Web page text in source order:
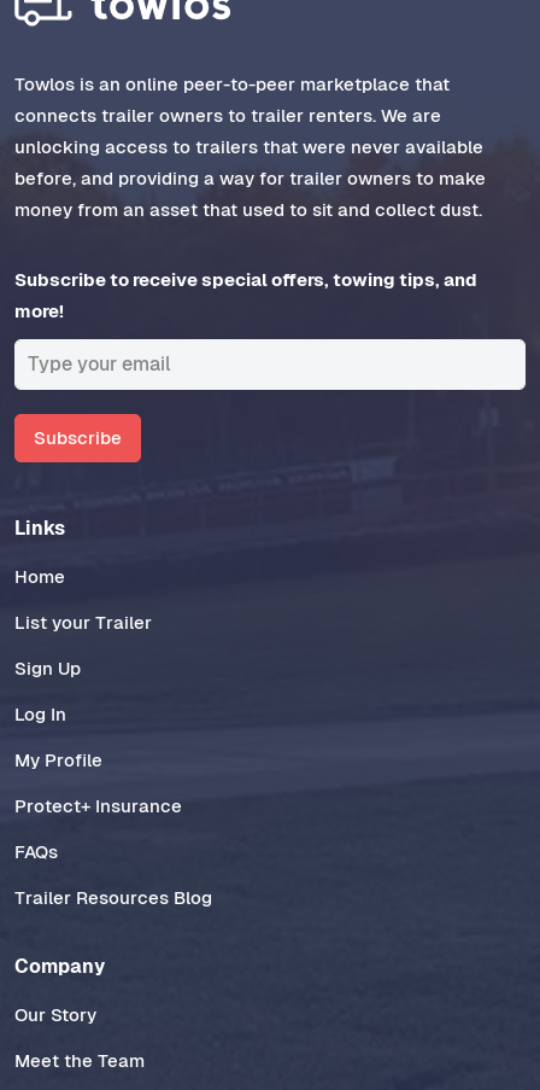
Towlos is an online peer-to-peer marketplace that
connects trailer owners to trailer renters. We are
unlocking access to trailers that were never available
before, and providing a way for trailer owners to make
money from an asset that used to sit and collect dust.
Subscribe to receive special offers, towing tips, and
more!
Subscribe
Links
Home
List your Trailer
Sign Up
Log In
My Profile
Protect+ Insurance
FAQs
Trailer Resources Blog
Company
Our Story
Meet the Team